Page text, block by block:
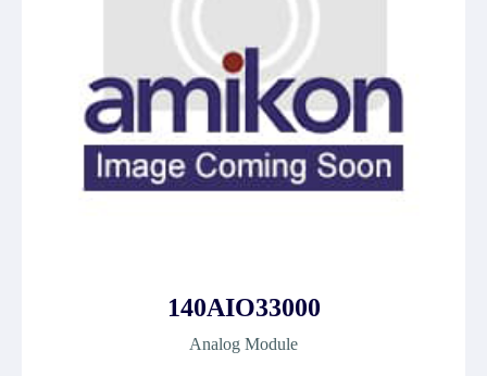
140AIO33000
Analog Module